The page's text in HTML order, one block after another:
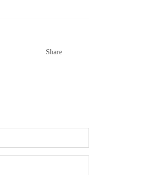
Share